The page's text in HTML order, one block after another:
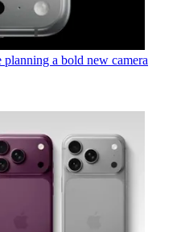
a bold new camera